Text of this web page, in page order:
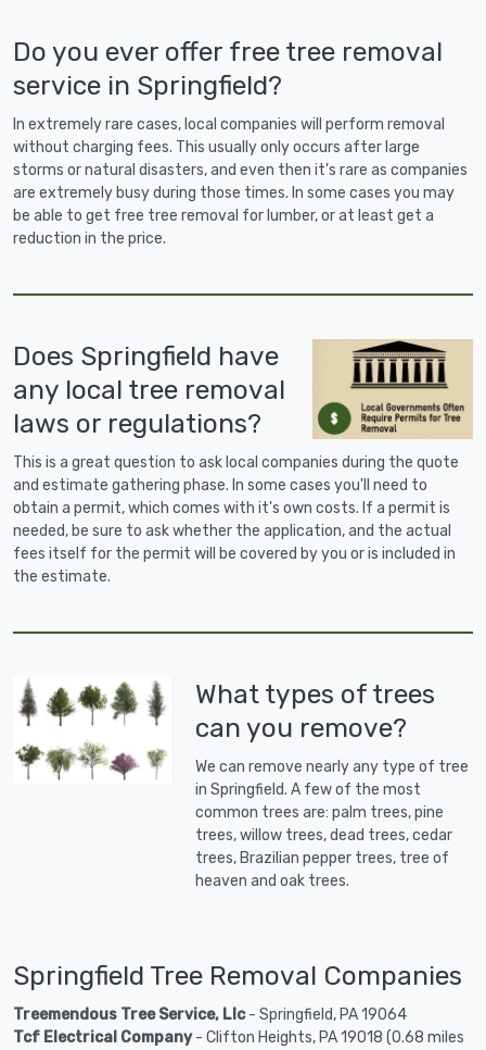
Do you ever offer free tree removal
service in Springfield?
In extremely rare cases, local companies will perform removal
without charging fees. This usually only occurs after large
storms or natural disasters, and even then it's rare as companies
are extremely busy during those times. In some cases you may
be able to get free tree removal for lumber, or at least get a
reduction in the price.
Does Springfield have
any local tree removal
laws or regulations?
This is a great question to ask local companies during the quote
and estimate gathering phase. In some cases you'll need to
obtain a permit, which comes with it's own costs. If a permit is
needed, be sure to ask whether the application, and the actual
fees itself for the permit will be covered by you or is included in
the estimate.
What types of trees
can you remove?
We can remove nearly any type of tree
in Springfield. A few of the most
common trees are: palm trees, pine
trees, willow trees, dead trees, cedar
trees, Brazilian pepper trees, tree of
heaven and oak trees.
Springfield Tree Removal Companies
Treemendous Tree Service, Llc- Springfield, PA 19064
Tcf Electrical Company- Clifton Heights, PA 19018 (0.68 miles